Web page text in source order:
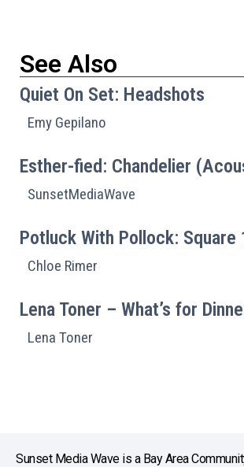
See Also
Quiet On Set: Headshots
Emy Gepilano
Esther-fied: Chandelier
SunsetMediaWave
Potluck With Pollock: Square
Chloe Rimer
Lena Toner – What’s for
Lena Toner
Sunset Media Wave is a Bay Area